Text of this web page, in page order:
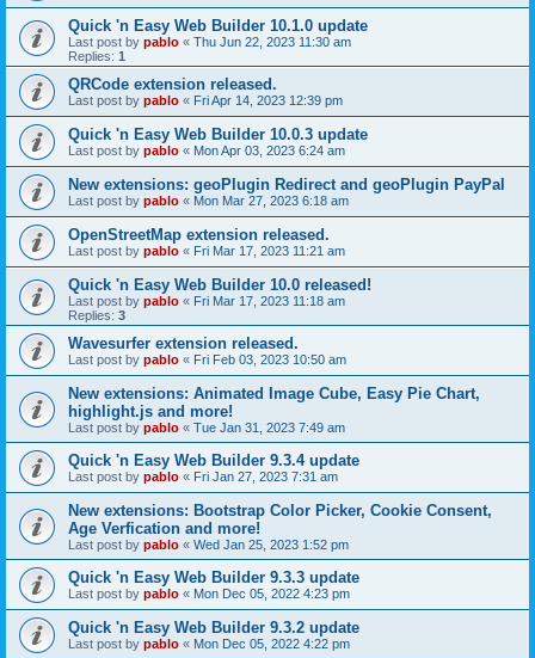
Quick 'n Easy Web Builder 10.1.0 update
Last post by pablo « Thu Jun 22, 2023 11:30 am
Replies: 1
QRCode extension released.
Last post by pablo « Fri Apr 14, 2023 12:39 pm
Quick 'n Easy Web Builder 10.0.3 update
Last post by pablo « Mon Apr 03, 2023 6:24 am
New extensions: geoPlugin Redirect and geoPlugin PayPal
Last post by pablo « Mon Mar 27, 2023 6:18 am
OpenStreetMap extension released.
Last post by pablo « Fri Mar 17, 2023 11:21 am
Quick 'n Easy Web Builder 10.0 released!
Last post by pablo « Fri Mar 17, 2023 11:18 am
Replies: 3
Wavesurfer extension released.
Last post by pablo « Fri Feb 03, 2023 10:50 am
New extensions: Animated Image Cube, Easy Pie Chart,
highlight.js and more!
Last post by pablo « Tue Jan 31, 2023 7:49 am
Quick 'n Easy Web Builder 9.3.4 update
Last post by pablo « Fri Jan 27, 2023 7:31 am
New extensions: Bootstrap Color Picker, Cookie Consent,
Age Verfication and more!
Last post by pablo « Wed Jan 25, 2023 1:52 pm
Quick 'n Easy Web Builder 9.3.3 update
Last post by pablo « Mon Dec 05, 2022 4:23 pm
Quick 'n Easy Web Builder 9.3.2 update
Last post by pablo « Mon Dec 05, 2022 4:22 pm